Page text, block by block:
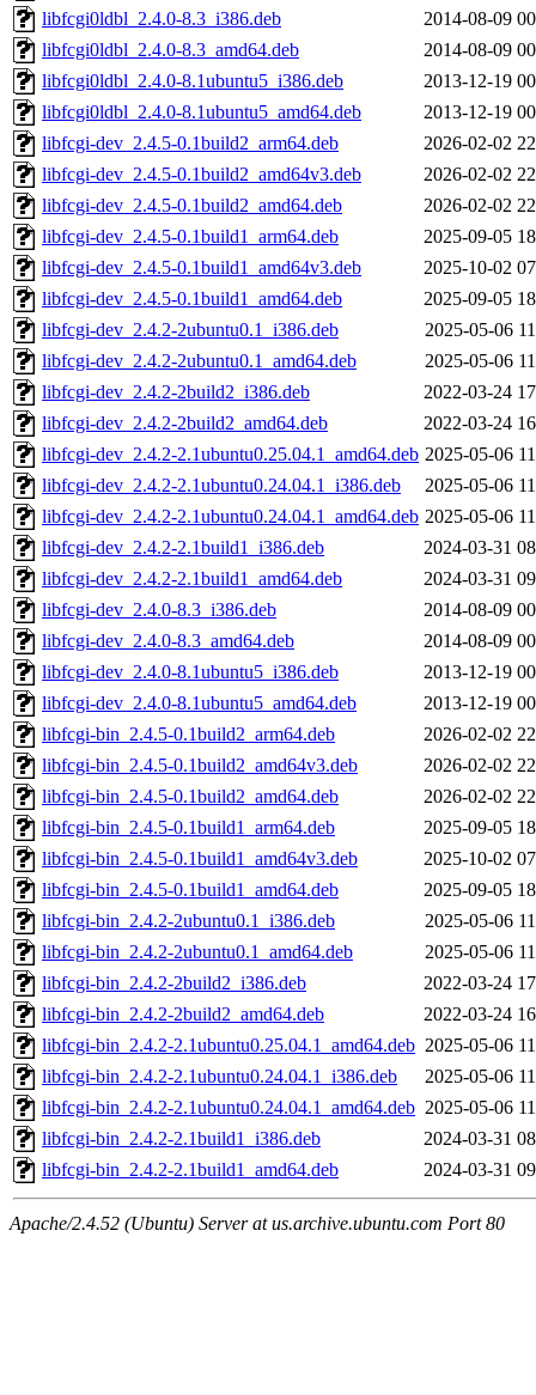
libfcgi0ldbl_2.4.0-8.3_i386.deb
2014-08-09
libfcgi0ldbl_2.4.0-8.3_amd64.deb
2014-08-09
libfcgi0ldbl_2.4.0-8.1ubuntu5_i386.deb
2013-12-19
libfcgi0ldbl_2.4.0-8.1ubuntu5_amd64.deb
2013-12-19
libfcgi-dev_2.4.5-0.1build2_arm64.deb
2026-02-02
libfcgi-dev_2.4.5-0.1build2_amd64v3.deb
2026-02-02
libfcgi-dev_2.4.5-0.1build2_amd64.deb
2026-02-02
libfcgi-dev_2.4.5-0.1build1_arm64.deb
2025-09-05
libfcgi-dev_2.4.5-0.1build1_amd64v3.deb
2025-10-02
libfcgi-dev_2.4.5-0.1build1_amd64.deb
2025-09-05
libfcgi-dev_2.4.2-2ubuntu0.1_i386.deb
2025-05-06
libfcgi-dev_2.4.2-2ubuntu0.1_amd64.deb
2025-05-06
libfcgi-dev_2.4.2-2build2_i386.deb
2022-03-24
libfcgi-dev_2.4.2-2build2_amd64.deb
2022-03-24
libfcgi-dev_2.4.2-2.1ubuntu0.25.04.1_amd64.deb 2025-05-06
libfcgi-dev_2.4.2-2.1ubuntu0.24.04.1_i386.deb
2025-05-06
libfcgi-dev_2.4.2-2.1ubuntu0.24.04.1_amd64.deb 2025-05-06
libfcgi-dev_2.4.2-2.1build1_i386.deb
2024-03-31
libfcgi-dev_2.4.2-2.1build1_amd64.deb
2024-03-31
libfcgi-dev_2.4.0-8.3_i386.deb
2014-08-09
libfcgi-dev_2.4.0-8.3_amd64.deb
2014-08-09
libfcgi-dev_2.4.0-8.1ubuntu5_i386.deb
2013-12-19
libfcgi-dev_2.4.0-8.1ubuntu5_amd64.deb
2013-12-19
libfcgi-bin_2.4.5-0.1build2_arm64.deb
2026-02-02
libfcgi-bin_2.4.5-0.1build2_amd64v3.deb
2026-02-02
libfcgi-bin_2.4.5-0.1build2_amd64.deb
2026-02-02
libfcgi-bin_2.4.5-0.1build1_arm64.deb
2025-09-05
libfcgi-bin_2.4.5-0.1build1_amd64v3.deb
2025-10-02
libfcgi-bin_2.4.5-0.1build1_amd64.deb
2025-09-05
libfcgi-bin_2.4.2-2ubuntu0.1_i386.deb
2025-05-06
libfcgi-bin_2.4.2-2ubuntu0.1_amd64.deb
2025-05-06
libfcgi-bin_2.4.2-2build2_i386.deb
2022-03-24
libfcgi-bin_2.4.2-2build2_amd64.deb
2022-03-24
libfcgi-bin_2.4.2-2.1ubuntu0.25.04.1_amd64.deb 2025-05-06
libfcgi-bin_2.4.2-2.1ubuntu0.24.04.1_i386.deb
2025-05-06
libfcgi-bin_2.4.2-2.1ubuntu0.24.04.1_amd64.deb 2025-05-06
libfcgi-bin_2.4.2-2.1build1_i386.deb
2024-03-31
libfcgi-bin_2.4.2-2.1build1_amd64.deb
2024-03-31
Apache/2.4.52 (Ubuntu) Server at us.archive.ubuntu.com Port 80